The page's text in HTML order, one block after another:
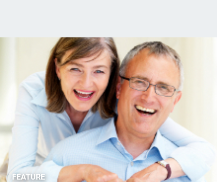
FEATURE
Marriage: A Good Thing